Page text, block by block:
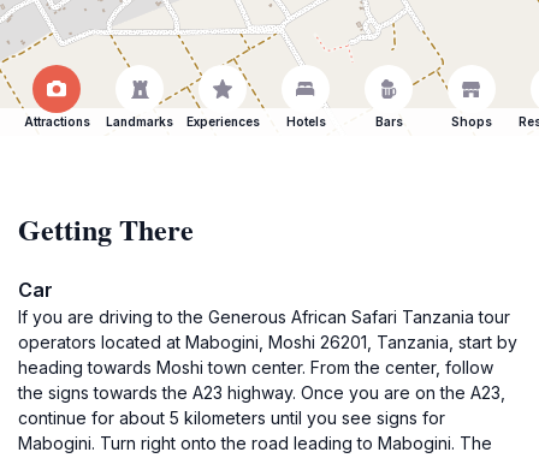
Attractions Landmarks Experiences Hotels Bars Shops
Getting There
Car
If you are driving to the Generous African Safari Tanzania tour
operators located at Mabogini, Moshi 26201, Tanzania, start by
heading towards Moshi town center. From the center, follow
the signs towards the A23 highway. Once you are on the A23,
continue for about 5 kilometers until you see signs for
Mabogini. Turn right onto the road leading to Mabogini. The